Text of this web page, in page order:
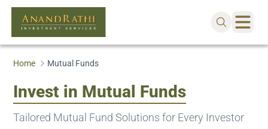
Home Mutual Funds
Invest in Mutual Funds
Tailored Mutual Fund Solutions for Every Investor